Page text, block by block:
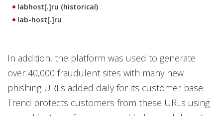
labhost[.]ru (historical)
lab-host[.]ru
In addition, the platform was used to generate
over 40,000 fraudulent sites with many new
phishing URLs added daily for its customer base.
Trend protects customers from these URLs using